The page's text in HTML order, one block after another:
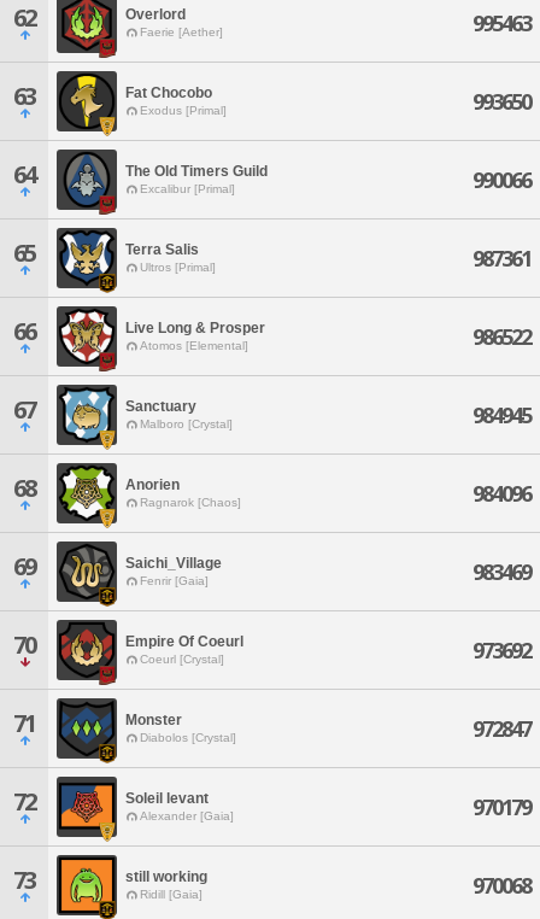
62 Overlord
Faerie [Aether] 995463
63 Fat Chocobo
Exodus [Primal] 993650
64 The Old Timers Guild
Excalibur [Primal] 990066
65 Terra Salis
Ultros [Primal] 987361
66 Live Long & Prosper
Atomos [Elemental] 986522
67 Sanctuary
Malboro [Crystal] 984945
68 Anorien
Ragnarok [Chaos] 984096
69 Saichi_Village
Fenrir [Gaia] 983469
70 Empire Of Coeurl
Coeurl [Crystal] 973692
71 Monster
Diabolos [Crystal] 972847
72 Soleil levant
Alexander [Gaia] 970179
73 still working
Ridill [Gaia] 970068